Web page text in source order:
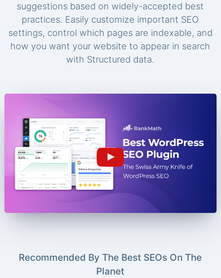
suggestions based on widely-accepted best
practices. Easily customize important SEO
settings, control which pages are indexable, and
how you want your website to appear in search
with Structured data.
Recommended By The Best SEOs On The
Planet